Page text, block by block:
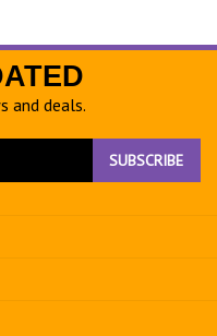
and deals.
SUBSCRIBE